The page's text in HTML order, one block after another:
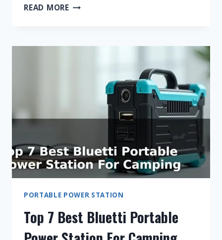
READ MOREWHAT
PORTABLE POWER STATION
Top 7 Best Bluetti Portable